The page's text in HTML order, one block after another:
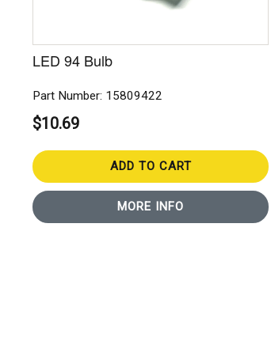
LED 94 Bulb
Part Number: 15809422
$10.69
ADD TO CART
MORE INFO